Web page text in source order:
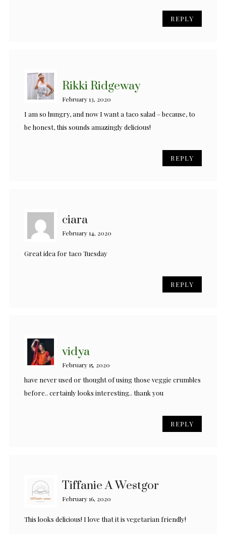
REPLY
Rikki Ridgeway
February 13, 2020
I am so hungry, and now I want a taco salad – because, to
be honest, this sounds amazingly delicious!
REPLY
ciara
February 14, 2020
Great idea for taco Tuesday
REPLY
vidya
February 15, 2020
have never used or thought of using those veggie crumbles
before.. certainly looks interesting.. thank you
REPLY
Tiffanie A Westgor
February 16, 2020
This looks delicious! I love that it is vegetarian friendly!